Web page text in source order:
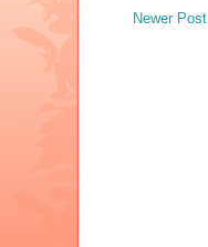
Newer Post